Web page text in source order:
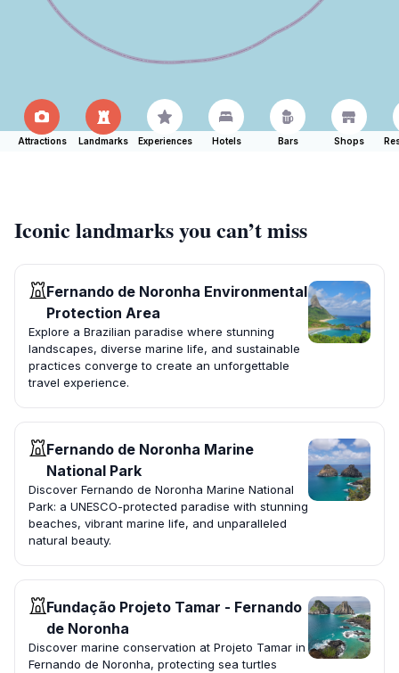
Attractions Landmarks Experiences Hotels Bars Shops
Iconic landmarks you can’t miss
Fernando de Noronha Environmental
Protection Area
Explore a Brazilian paradise where stunning
landscapes, diverse marine life, and sustainable
practices converge to create an unforgettable
travel experience.
Fernando de Noronha Marine
National Park
Discover Fernando de Noronha Marine National
Park: a UNESCO-protected paradise with stunning
beaches, vibrant marine life, and unparalleled
natural beauty.
Fundação Projeto Tamar - Fernando
de Noronha
Discover marine conservation at Projeto Tamar in
Fernando de Noronha, protecting sea turtles